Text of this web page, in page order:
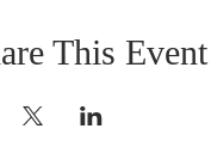
This Event